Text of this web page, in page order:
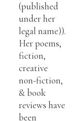
(published
under her
legal name)).
Her poems,
fiction,
creative
non-fiction,
& book
reviews have
been